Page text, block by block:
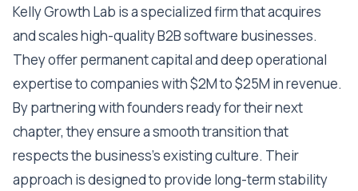
Kelly Growth Lab is a specialized firm that acquires
and scales high-quality B2B software businesses.
They offer permanent capital and deep operational
expertise to companies with $2M to $25M in revenue.
By partnering with founders ready for their next
chapter, they ensure a smooth transition that
respects the business's existing culture. Their
approach is designed to provide long-term stability